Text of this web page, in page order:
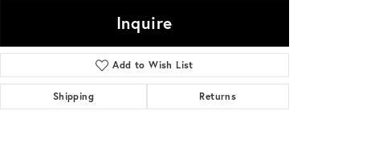
Inquire
Add to Wish List
Shipping Returns